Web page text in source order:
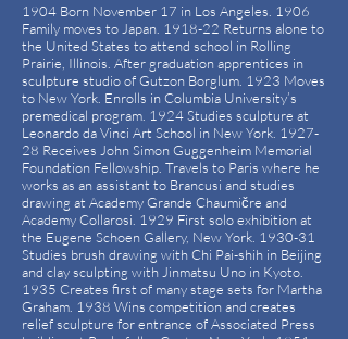
1904 Born November 17 in Los Angeles. 1906
Family moves to Japan. 1918-22 Returns alone to
the United States to attend school in Rolling
Prairie, Illinois. After graduation apprentices in
sculpture studio of Gutzon Borglum. 1923 Moves
to New York. Enrolls in Columbia University’s
premedical program. 1924 Studies sculpture at
Leonardo da Vinci Art School in New York. 1927-
28 Receives John Simon Guggenheim Memorial
Foundation Fellowship. Travels to Paris where he
works as an assistant to Brancusi and studies
drawing at Academy Grande Chaumičre and
Academy Collarosi. 1929 First solo exhibition at
the Eugene Schoen Gallery, New York. 1930-31
Studies brush drawing with Chi Pai-shih in Beijing
and clay sculpting with Jinmatsu Uno in Kyoto.
1935 Creates first of many stage sets for Martha
Graham. 1938 Wins competition and creates
relief sculpture for entrance of Associated Press